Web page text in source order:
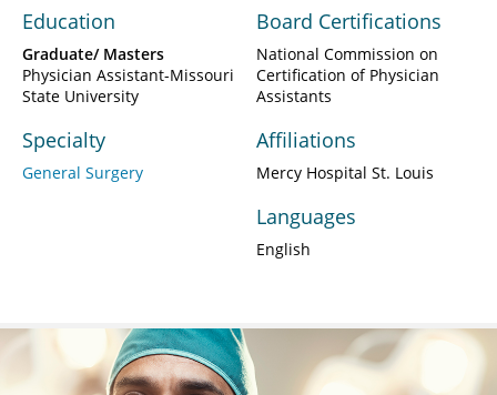
Education
Graduate/ Masters
Physician Assistant-Missouri
State University
Specialty
General Surgery
Board Certifications
National Commission on
Certification of Physician
Assistants
Affiliations
Mercy Hospital St. Louis
Languages
English